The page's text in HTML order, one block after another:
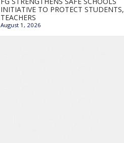
INITIATIVE TO PROTECT STUDENTS,
TEACHERS
August 1, 2026